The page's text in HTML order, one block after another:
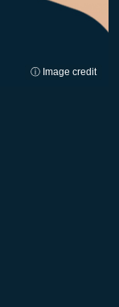
ⓘ Image credit